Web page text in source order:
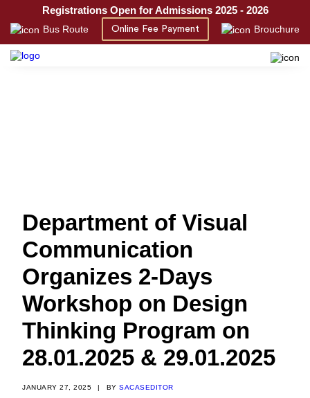
Registrations Open for Admissions 2025 - 2026
Bus Route Online Fee Payment Brouchure
Department of Visual
Communication
Organizes 2-Days
Workshop on Design
Thinking Program on
28.01.2025 & 29.01.2025
JANUARY 27, 2025 | BY SACASEDITOR